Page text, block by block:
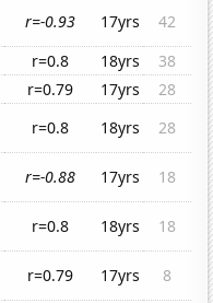
r=-0.93 17yrs
42
r=0.8 18yrs
38
r=0.79 17yrs
28
r=0.8 18yrs
28
r=-0.88 17yrs
18
r=0.8 18yrs
18
r=0.79 17yrs 8